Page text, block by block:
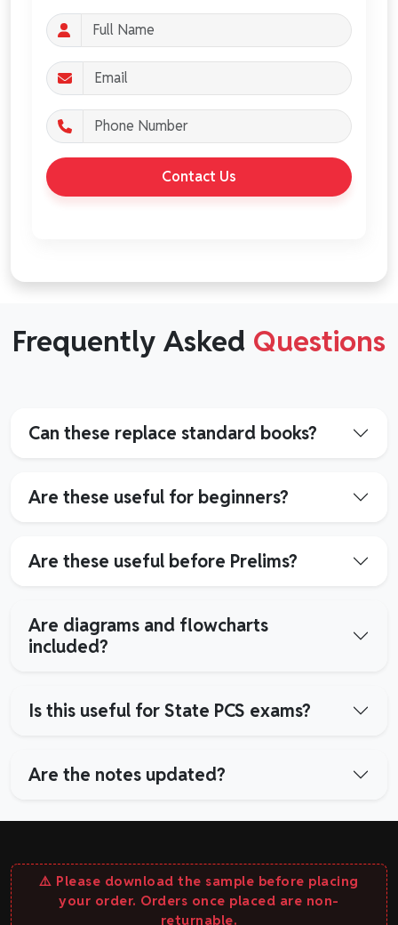
Contact Us
Frequently Asked Questions
Can these replace standard books?
Are these useful for beginners?
Are these useful before Prelims?
Are diagrams and flowcharts
included?
Is this useful for State PCS exams?
Are the notes updated?
⚠️ Please download the sample before placing
your order. Orders once placed are non-
returnable.